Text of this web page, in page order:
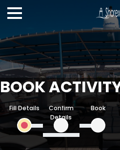
BOOK
Fill Details
Confirm
Details
Book